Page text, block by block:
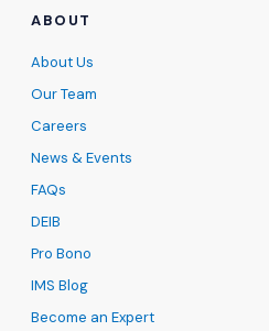
ABOUT
About Us
Our Team
Careers
News & Events
FAQs
DEIB
Pro Bono
IMS Blog
Become an Expert